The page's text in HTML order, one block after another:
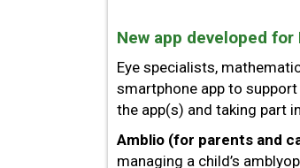
New app developed
Eye specialists,
smartphone app to
the app(s) and taking part
Amblio (for parents and
managing a child’s